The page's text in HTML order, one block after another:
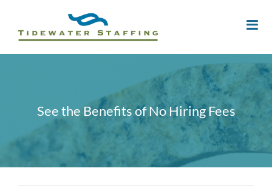
See the Benefits of No Hiring Fees